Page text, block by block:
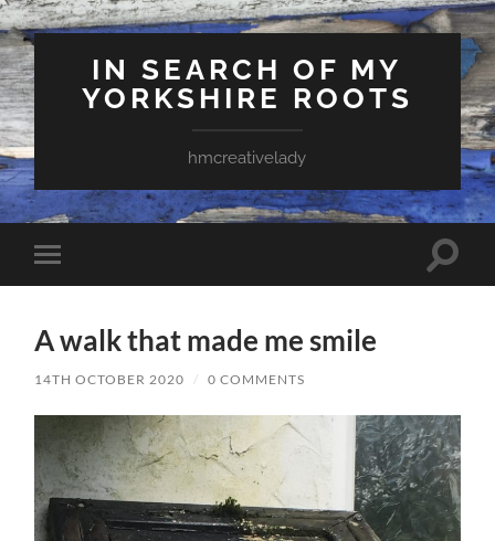
IN SEARCH OF MY
YORKSHIRE ROOTS
hmcreativelady
Toggle
mobile
Toggle
A walk that made me smile
14TH OCTOBER 2020 / 0 COMMENTS